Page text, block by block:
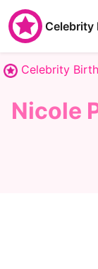
Celebrity
Celebrity
Nicole